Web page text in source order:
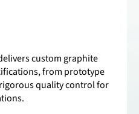
custom graphite
from prototype
quality control for